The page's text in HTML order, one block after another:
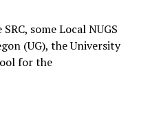
some Local NUGS
(UG), the University
for the